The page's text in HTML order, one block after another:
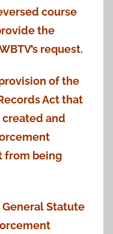
course
the
request.
of the
Act that
and
from being
Statute